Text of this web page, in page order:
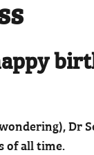
Dr
of all time.